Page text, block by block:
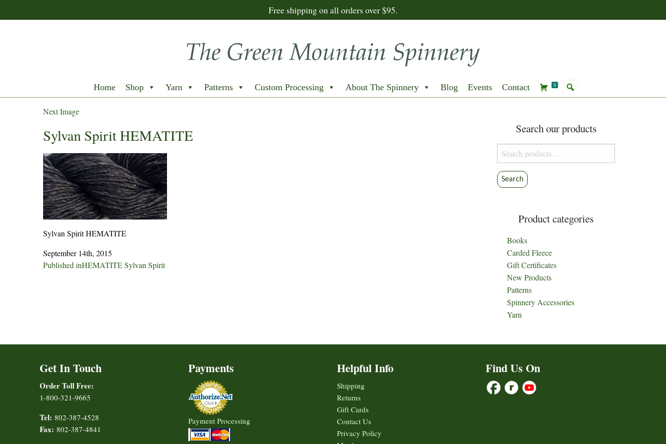
Free shipping on all orders over $95.
Home Shop Yarn Patterns Custom Processing About The Spinnery Blog Events Contact 0
Next Image
Sylvan Spirit HEMATITE
Sylvan Spirit HEMATITE
September 14th, 2015
Post
Published inHEMATITE Sylvan Spirit
Search our products
Search
for:
Search
Product categories
Books
Carded Fleece
Gift Certificates
New Products
Patterns
Spinnery Accessories
Yarn
Get In Touch
Order Toll Free:
1-800-321-9665
Tel: 802-387-4528
Fax: 802-387-4841
Payments
Payment Processing
Helpful Info
Shipping
Returns
Gift Cards
Contact Us
Privacy Policy
Find Us On